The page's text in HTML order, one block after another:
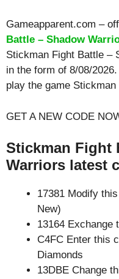
Gameapparent.com –
Battle – Shadow
Stickman Fight Battle –
in the form of 8/08/
play the game
GET A NEW CODE
Stickman Fight
Warriors latest
17381 Modify
New)
13164 Exchange
C4FC Enter this
Diamonds
13DBE Change